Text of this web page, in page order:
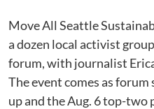
Move All Seattle
a dozen local activist
forum, with journalist
The event comes as
up and the Aug. 6 top-two